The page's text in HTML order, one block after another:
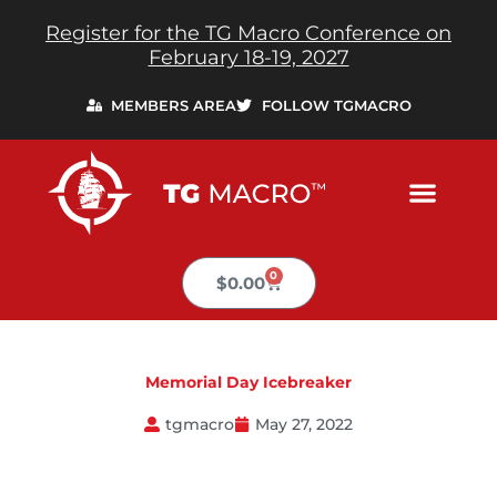
Register for the TG Macro Conference on
February 18-19, 2027
MEMBERS AREA FOLLOW TGMACRO
$0.00 0
Cart
Memorial Day Icebreaker
tgmacro May 27, 2022